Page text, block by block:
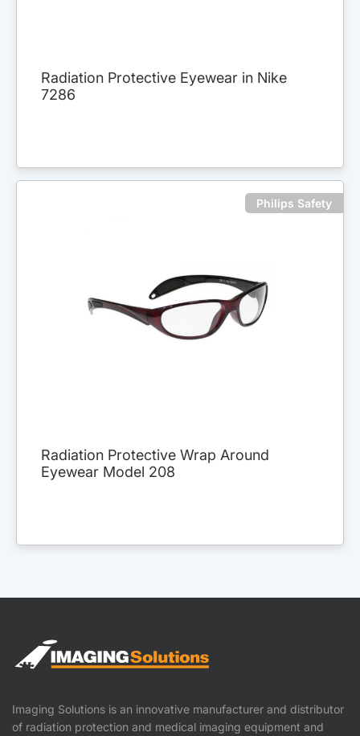
Radiation Protective Eyewear in Nike
7286
Philips Safety
Radiation Protective Wrap Around
Eyewear Model 208
Imaging Solutions is an innovative manufacturer and distributor
of radiation protection and medical imaging equipment and